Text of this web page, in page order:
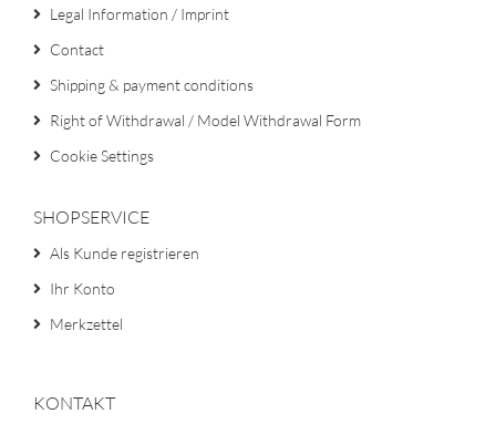
Legal Information / Imprint
Contact
Shipping & payment conditions
Right of Withdrawal / Model Withdrawal Form
Cookie Settings
SHOPSERVICE
Als Kunde registrieren
Ihr Konto
Merkzettel
KONTAKT